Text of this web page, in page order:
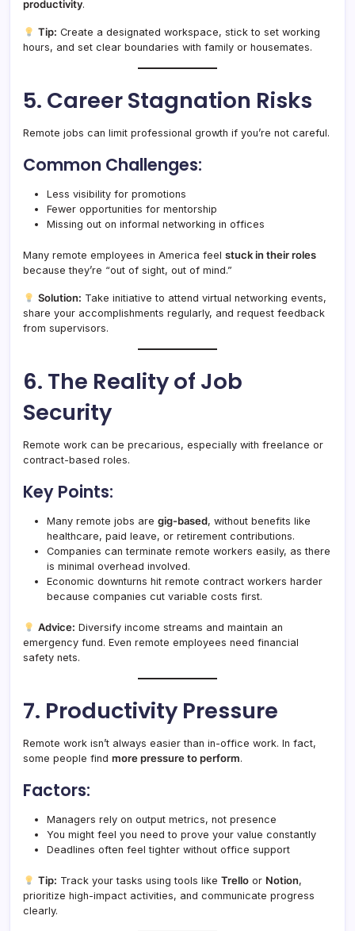
productivity.
Tip: Create a designated workspace, stick to set working
hours, and set clear boundaries with family or housemates.
5. Career Stagnation Risks
Remote jobs can limit professional growth if you’re not careful.
Common Challenges:
Less visibility for promotions
Fewer opportunities for mentorship
Missing out on informal networking in offices
Many remote employees in America feel stuck in their roles
because they’re “out of sight, out of mind.”
Solution: Take initiative to attend virtual networking events,
share your accomplishments regularly, and request feedback
from supervisors.
6. The Reality of Job
Security
Remote work can be precarious, especially with freelance or
contract-based roles.
Key Points:
Many remote jobs are gig-based, without benefits like
healthcare, paid leave, or retirement contributions.
Companies can terminate remote workers easily, as there
is minimal overhead involved.
Economic downturns hit remote contract workers harder
because companies cut variable costs first.
Advice: Diversify income streams and maintain an
emergency fund. Even remote employees need financial
safety nets.
7. Productivity Pressure
Remote work isn’t always easier than in-office work. In fact,
some people find more pressure to perform.
Factors:
Managers rely on output metrics, not presence
You might feel you need to prove your value constantly
Deadlines often feel tighter without office support
Tip: Track your tasks using tools like Trelloor Notion,
prioritize high-impact activities, and communicate progress
clearly.